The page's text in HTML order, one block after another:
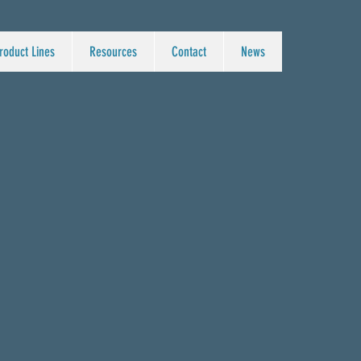
Lines Resources Contact News